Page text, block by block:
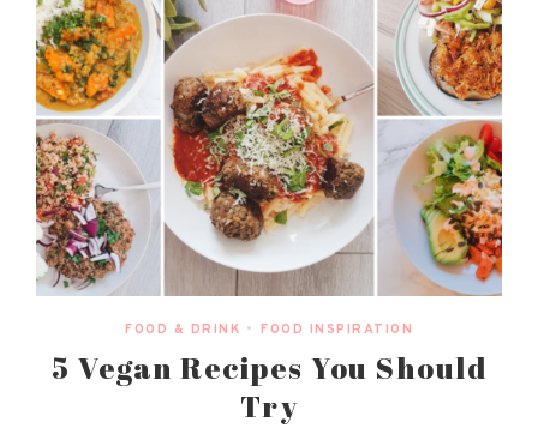
FOOD & DRINK • FOOD INSPIRATION
5 Vegan Recipes You Should
Try